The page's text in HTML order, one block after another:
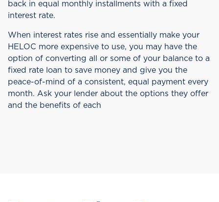
back in equal monthly installments with a fixed
interest rate.
When interest rates rise and essentially make your
HELOC more expensive to use, you may have the
option of converting all or some of your balance to a
fixed rate loan to save money and give you the
peace-of-mind of a consistent, equal payment every
month. Ask your lender about the options they offer
and the benefits of each